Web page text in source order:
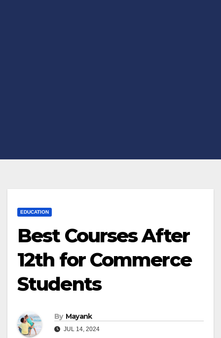
EDUCATION
Best Courses After
12th for Commerce
Students
By Mayank
JUL 14, 2024